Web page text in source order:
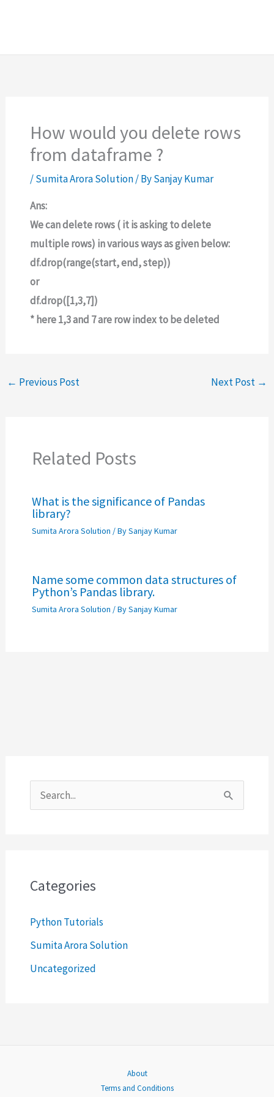
How would you delete rows
from dataframe ?
/Sumita Arora Solution/ BySanjay Kumar
Ans:
We can delete rows ( it is asking to delete
multiple rows) in various ways as given below:
df.drop(range(start, end, step))
or
df.drop([1,3,7])
* here 1,3 and 7 are row index to be deleted
← Previous Post Next Post →
Related Posts
What is the significance of Pandas
library?
Sumita Arora Solution / BySanjay Kumar
Name some common data structures of
Python’s Pandas library.
Sumita Arora Solution / BySanjay Kumar
c
f
o
r
Categories
Python Tutorials
Sumita Arora Solution
Uncategorized
About
Terms and Conditions